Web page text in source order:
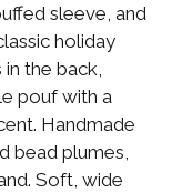
sleeve, and
holiday
in the back,
pouf with a
Handmade
bead plumes,
Soft, wide